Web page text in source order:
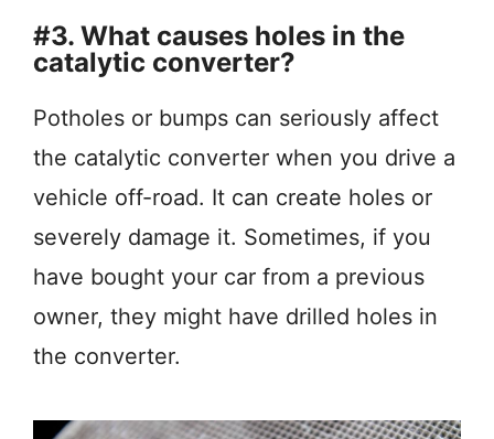
#3. What causes holes in the
catalytic converter?
Potholes or bumps can seriously affect
the catalytic converter when you drive a
vehicle off-road. It can create holes or
severely damage it. Sometimes, if you
have bought your car from a previous
owner, they might have drilled holes in
the converter.